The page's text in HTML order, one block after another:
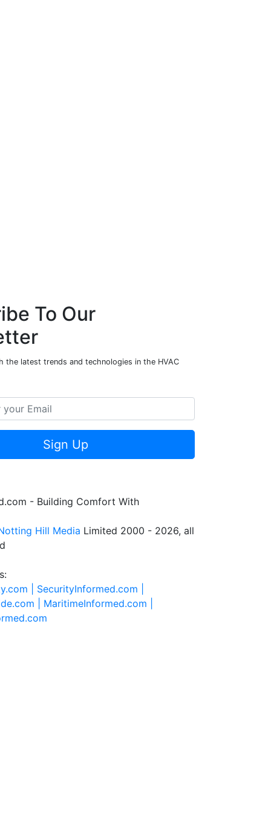
To Our
the latest trends and technologies in the HVAC
Sign Up
- Building Comfort With
Hill Media Limited 2000 - 2026, all
| SecurityInformed.com |
| MaritimeInformed.com |